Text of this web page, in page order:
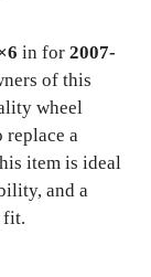
in for 2007-
of this
wheel
replace a
item is ideal
and a
fit.